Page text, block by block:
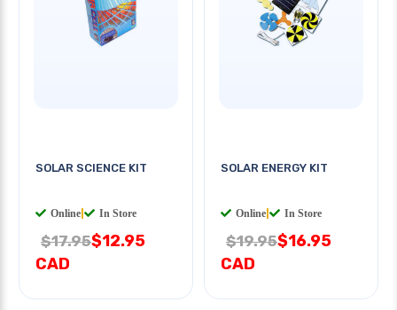
SOLAR SCIENCE KIT
Online In Store
$17.95$12.95
CAD
SOLAR ENERGY KIT
Online In Store
$19.95$16.95
CAD